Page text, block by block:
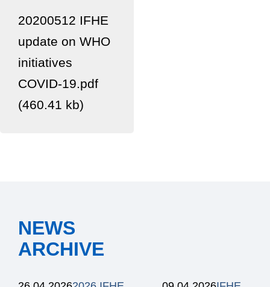
20200512 IFHE
update on WHO
initiatives
COVID-19.pdf
(460.41 kb)
NEWS
ARCHIVE